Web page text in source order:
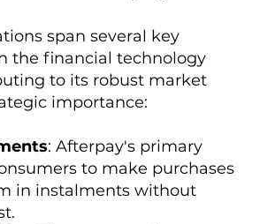
span several key
the financial technology
to its robust market
importance:
: Afterpay's primary
to make purchases
in instalments without